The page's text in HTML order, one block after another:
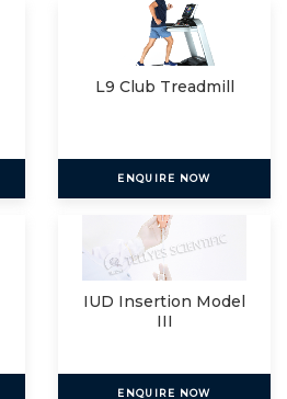
L9 Club Treadmill
ENQUIRE NOW
IUD Insertion Model
III
ENQUIRE NOW